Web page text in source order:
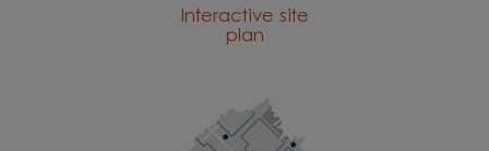
Interactive site
plan